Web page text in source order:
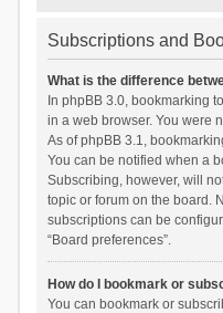
Subscriptions and
What is the difference
In phpBB 3.0, bookmarking
in a web browser. You were
As of phpBB 3.1,
You can be notified when a
Subscribing, however, will
topic or forum on the board.
subscriptions can be
“Board preferences”.
How do I bookmark or
You can bookmark or